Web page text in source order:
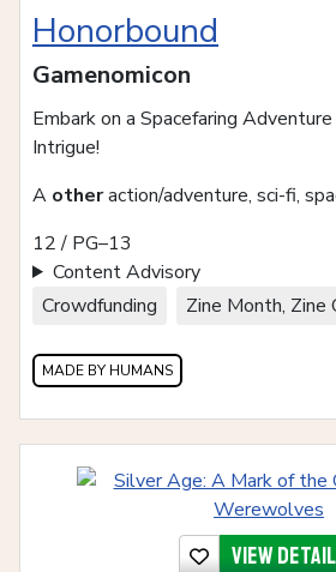
Honorbound
Gamenomicon
Embark on a Spacefaring
Intrigue!
A otheraction/adventure, sci-fi,
12 / PG–13
Content Advisory
Crowdfunding
Zine Month, Zine
MADE BY HUMANS
View